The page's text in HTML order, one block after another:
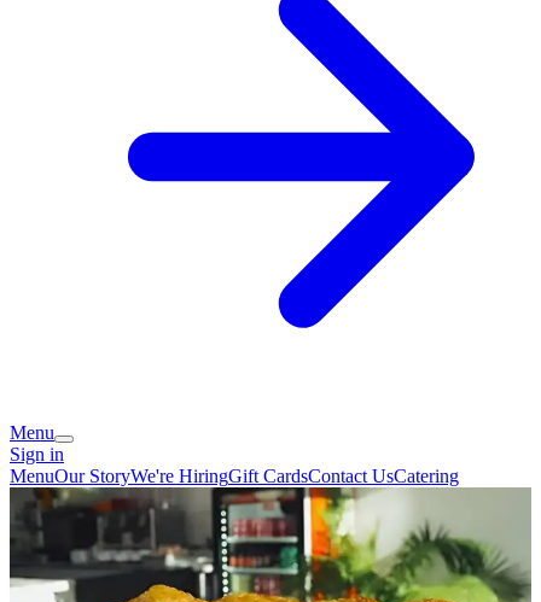
Menu
Sign in
MenuOur StoryWe're HiringGift CardsContact UsCatering